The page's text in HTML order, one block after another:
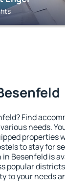
Find
needs.
properties
to stay for
Besenfeld is
popular
to your needs